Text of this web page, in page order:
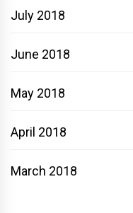
July 2018
June 2018
May 2018
April 2018
March 2018